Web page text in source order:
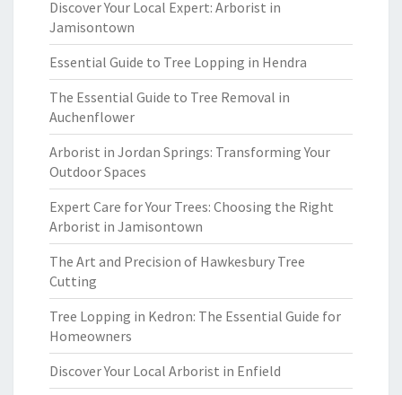
Discover Your Local Expert: Arborist in
Jamisontown
Essential Guide to Tree Lopping in Hendra
The Essential Guide to Tree Removal in
Auchenflower
Arborist in Jordan Springs: Transforming Your
Outdoor Spaces
Expert Care for Your Trees: Choosing the Right
Arborist in Jamisontown
The Art and Precision of Hawkesbury Tree
Cutting
Tree Lopping in Kedron: The Essential Guide for
Homeowners
Discover Your Local Arborist in Enfield